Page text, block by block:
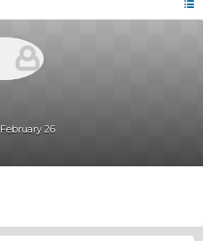
February 26